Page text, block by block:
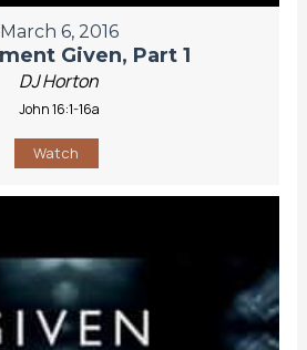
March 6, 2016
Given, Part 1
DJ Horton
John 16:1-16a
Watch